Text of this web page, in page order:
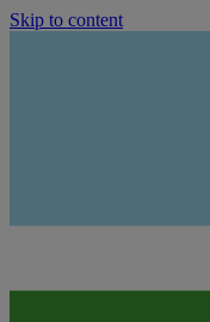
Skip to content